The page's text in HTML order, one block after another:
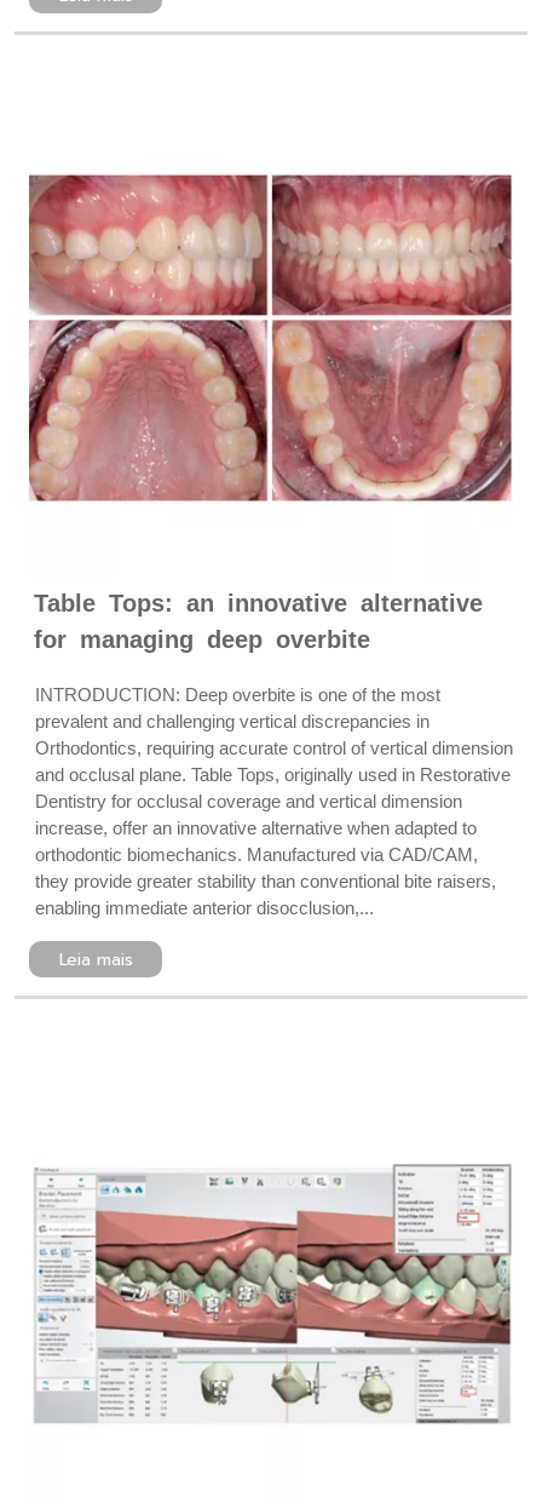
Table Tops: an innovative alternative
for managing deep overbite
INTRODUCTION: Deep overbite is one of the most
prevalent and challenging vertical discrepancies in
Orthodontics, requiring accurate control of vertical dimension
and occlusal plane. Table Tops, originally used in Restorative
Dentistry for occlusal coverage and vertical dimension
increase, offer an innovative alternative when adapted to
orthodontic biomechanics. Manufactured via CAD/CAM,
they provide greater stability than conventional bite raisers,
enabling immediate anterior disocclusion,...
Leia mais